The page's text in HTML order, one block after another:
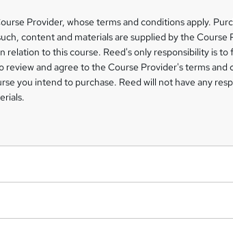
Provider, whose terms and conditions apply.
content and materials are supplied by the Course
relation to this course. Reed's only responsibility is to
and agree to the Course Provider's terms and
you intend to purchase. Reed will not have any